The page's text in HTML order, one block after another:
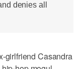
denies all
girlfriend Casandra